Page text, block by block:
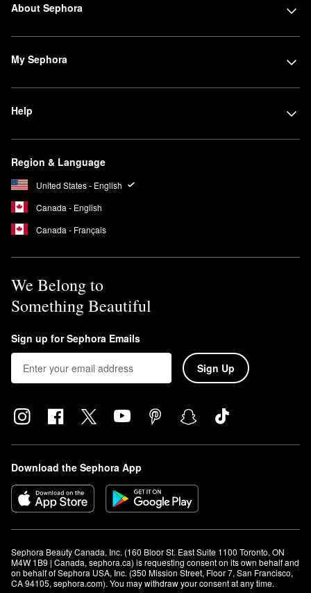
About Sephora
My Sephora
Help
Region & Language
United States - English
Canada - English
Canada - Français
We Belong to
Something Beautiful
Sign up for Sephora Emails
Sign Up
Download the Sephora App
Sephora Beauty Canada, Inc. (160 Bloor St. East Suite 1100 Toronto, ON
M4W 1B9 | Canada, sephora.ca) is requesting consent on its own behalf and
on behalf of Sephora USA, Inc. (350 Mission Street, Floor 7, San Francisco,
CA 94105, sephora.com). You may withdraw your consent at any time.